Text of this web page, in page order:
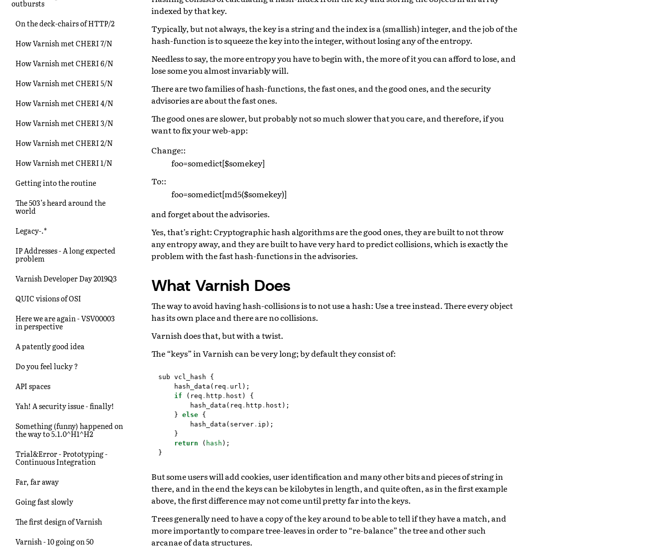
outbursts
On the deck-chairs of HTTP/2
How Varnish met CHERI 7/N
How Varnish met CHERI 6/N
How Varnish met CHERI 5/N
How Varnish met CHERI 4/N
How Varnish met CHERI 3/N
How Varnish met CHERI 2/N
How Varnish met CHERI 1/N
Getting into the routine
The 503’s heard around the
world
Legacy-.*
IP Addresses - A long expected
problem
Varnish Developer Day 2019Q3
QUIC visions of OSI
Here we are again - VSV00003
in perspective
A patently good idea
Do you feel lucky ?
API spaces
Yah! A security issue - finally!
Something (funny) happened on
the way to 5.1.0^H1^H2
Trial&Error - Prototyping -
Continuous Integration
Far, far away
Going fast slowly
The first design of Varnish
Varnish - 10 going on 50
indexed by that key.
Typically, but not always, the key is a string and the index is a (smallish) integer, and the job of the
hash-function is to squeeze the key into the integer, without losing any of the entropy.
Needless to say, the more entropy you have to begin with, the more of it you can afford to lose, and
lose some you almost invariably will.
There are two families of hash-functions, the fast ones, and the good ones, and the security
advisories are about the fast ones.
The good ones are slower, but probably not so much slower that you care, and therefore, if you
want to fix your web-app:
Change::
foo=somedict[$somekey]
To::
foo=somedict[md5($somekey)]
and forget about the advisories.
Yes, that’s right: Cryptographic hash algorithms are the good ones, they are built to not throw
any entropy away, and they are built to have very hard to predict collisions, which is exactly the
problem with the fast hash-functions in the advisories.
What Varnish Does
The way to avoid having hash-collisions is to not use a hash: Use a tree instead. There every object
has its own place and there are no collisions.
Varnish does that, but with a twist.
The “keys” in Varnish can be very long; by default they consist of:
sub vcl_hash {
hash_data( req . url);
if
( req . http . host)
{
hash_data( req . http . host);
} else {
hash_data(server. ip);
}
return
( hash);
}
But some users will add cookies, user identification and many other bits and pieces of string in
there, and in the end the keys can be kilobytes in length, and quite often, as in the first example
above, the first difference may not come until pretty far into the keys.
Trees generally need to have a copy of the key around to be able to tell if they have a match, and
more importantly to compare tree-leaves in order to “re-balance” the tree and other such
arcanae of data structures.